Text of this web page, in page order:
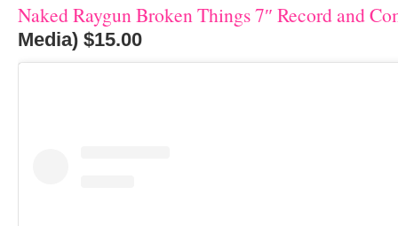
Naked Raygun Broken Things 7″ Record and
Media) $15.00